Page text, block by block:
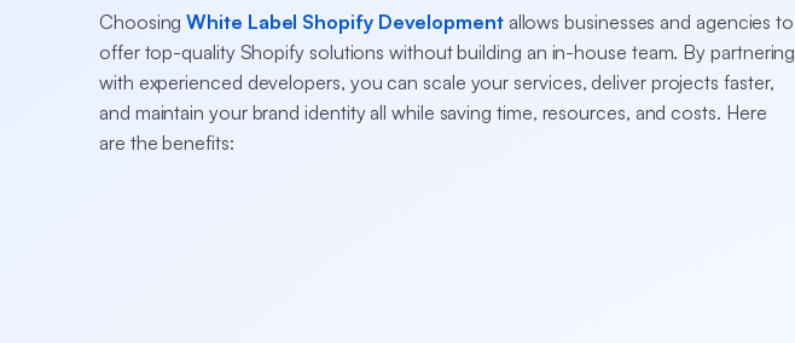
ChoosingWhite Label Shopify Developmentallows businesses and agencies to
offer top-quality Shopify solutions without building an in-house team. By partnering
with experienced developers, you can scale your services, deliver projects faster,
and maintain your brand identity all while saving time, resources, and costs. Here
are the benefits: